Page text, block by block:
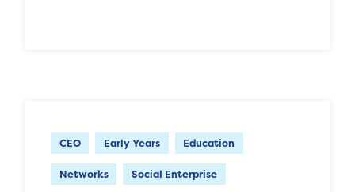
CEO Early Years Education
Networks Social Enterprise